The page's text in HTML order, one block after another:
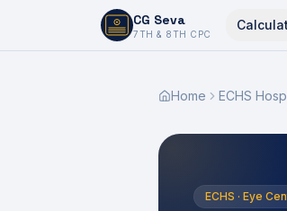
CG Seva
7TH & 8TH CPC
6,7,8,10,11,12
Home ECHS
ECHS · Eye